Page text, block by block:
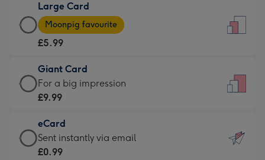
£3.99
-
For
little
messages
-
132
x
185
Large Card
Large
Card
-
£5.99
-
Moonpig
-
Dimensions:
205
Moonpig favourite
£5.99
Giant Card
Giant
Card
£9.99
-
For
For a big impression
£9.99
eCard
eCard
-
Sent instantly via email
£0.99